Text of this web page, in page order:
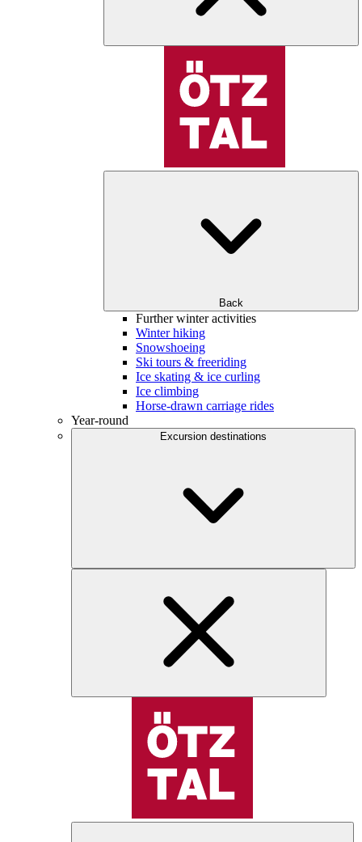
Back
Further winter activities
Winter hiking
Snowshoeing
Ski tours & freeriding
Ice skating & ice curling
Ice climbing
Horse-drawn carriage rides
Year-round
Excursion destinations